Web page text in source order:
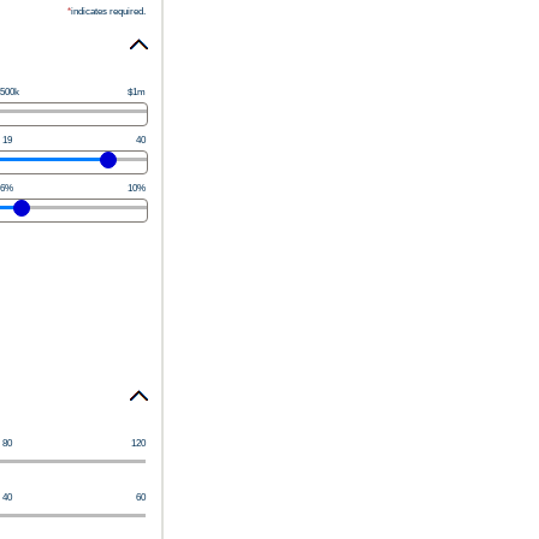
*indicates required.
$1m
19 40
6% 10%
80 120
40 60